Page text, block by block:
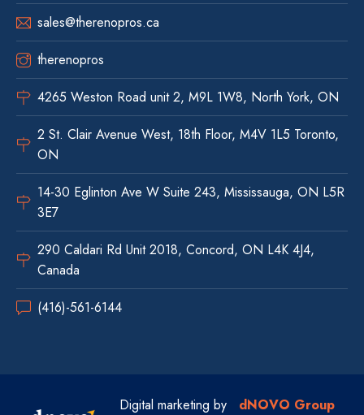
sales@therenopros.ca
therenopros
4265 Weston Road unit 2, M9L 1W8, North York, ON
2 St. Clair Avenue West, 18th Floor, M4V 1L5 Toronto,
ON
14-30 Eglinton Ave W Suite 243, Mississauga, ON L5R
3E7
290 Caldari Rd Unit 2018, Concord, ON L4K 4J4,
Canada
(416)-561-6144
Digital marketing by dNOVO Group